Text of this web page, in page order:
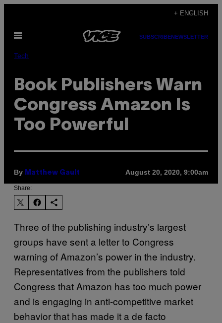
content
+ ENGLISH
Open
SUBSCRIBENEWSLETTER
Tech
Book Publishers Warn
Congress Amazon Is
Too Powerful
By Matthew Gault August 20, 2020, 9:00am
Share:
Three of the publishing industry’s largest
groups have sent a letter to Congress
warning of Amazon’s power in the industry.
Representatives from the publishers told
Congress that Amazon has too much power
and is engaging in anti-competitive market
behavior that has made it a de facto